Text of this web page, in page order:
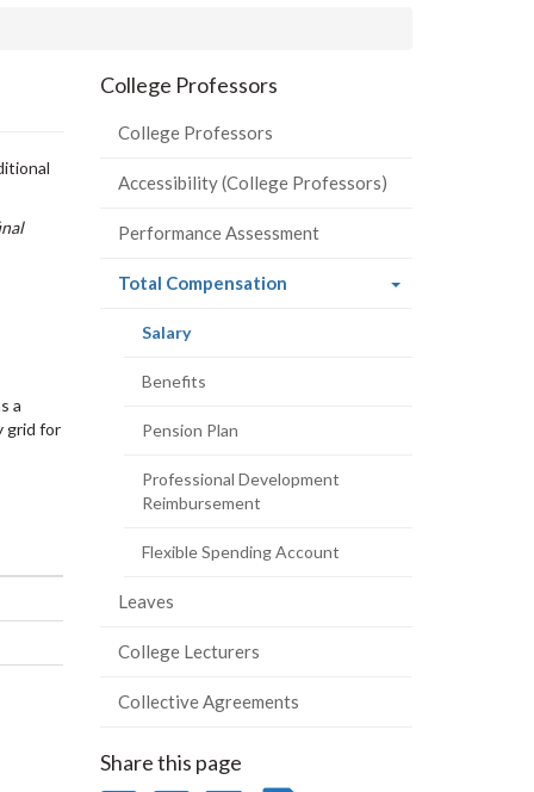
a
grid for
College Professors
College Professors
Accessibility (College Professors)
Performance Assessment
Total Compensation(current
Salary(current
Benefits
Pension Plan
Professional Development
Reimbursement
Flexible Spending Account
Leaves
College Lecturers
Collective Agreements
Share this page